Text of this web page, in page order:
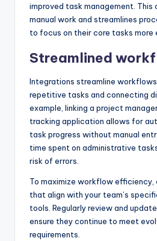
improved task management.
manual work and streamlines
to focus on their core tasks more
Streamlined
Integrations streamline
repetitive tasks and connecting
example, linking a project
tracking application allows for
task progress without manual
time spent on administrative
risk of errors.
To maximize workflow efficiency,
that align with your team’s
tools. Regularly review and
ensure they continue to meet
requirements.